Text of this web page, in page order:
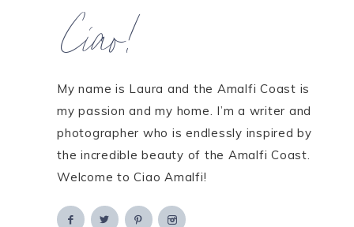
Ciao!
My name is Laura and the Amalfi Coast is
my passion and my home. I’m a writer and
photographer who is endlessly inspired by
the incredible beauty of the Amalfi Coast.
Welcome to Ciao Amalfi!